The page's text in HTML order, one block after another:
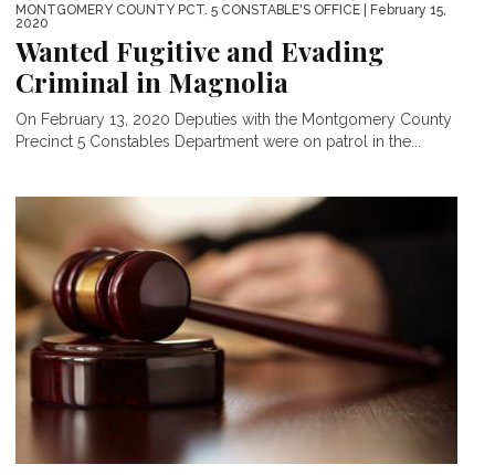
MONTGOMERY COUNTY PCT. 5 CONSTABLE'S OFFICE | February 15,
2020
Wanted Fugitive and Evading
Criminal in Magnolia
On February 13, 2020 Deputies with the Montgomery County
Precinct 5 Constables Department were on patrol in the...